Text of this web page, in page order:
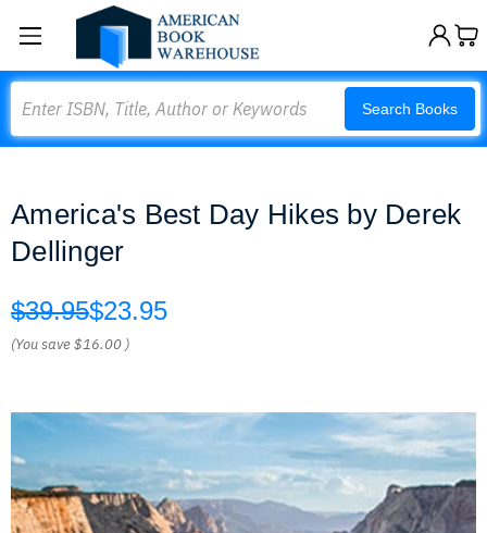
Search Books
America's Best Day Hikes by Derek
Dellinger
$39.95$23.95
(You save$16.00 )